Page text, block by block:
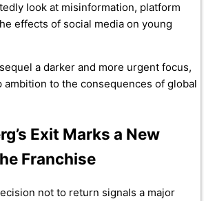
look at misinformation, platform
effects of social media on young
a darker and more urgent focus,
to the consequences of global
Exit Marks a New
Franchise
not to return signals a major